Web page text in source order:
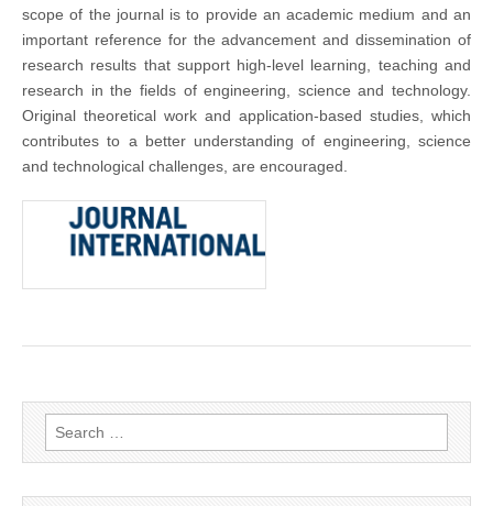
scope of the journal is to provide an academic medium and an
important reference for the advancement and dissemination of
research results that support high-level learning, teaching and
research in the fields of engineering, science and technology.
Original theoretical work and application-based studies, which
contributes to a better understanding of engineering, science
and technological challenges, are encouraged.
Search
for: